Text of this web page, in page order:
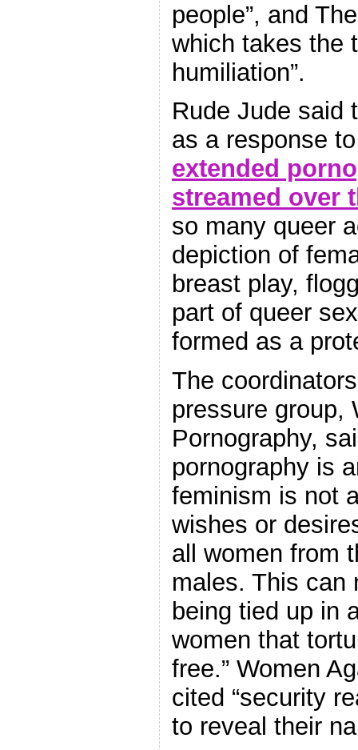
people”, and
which takes the
humiliation”.
Rude Jude said
as a response
extended
streamed over
so many queer
depiction of
breast play,
part of queer
formed as a
The
pressure group,
Pornography,
pornography is
feminism is not
wishes or
all women from
males. This can
being tied up in
women that
free.” Women
cited “security
to reveal their